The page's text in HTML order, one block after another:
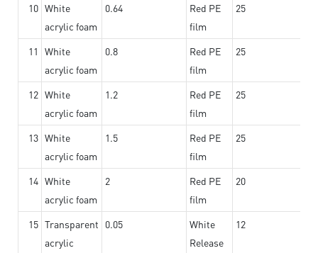
10 White
acrylic foam
0.64
Red PE
film
25
11
White
acrylic foam
0.8
Red PE
film
25
12 White
acrylic foam
1.2
Red PE
film
25
13 White
acrylic foam
1.5
Red PE
film
25
14 White
acrylic foam
2
Red PE
film
20
15 Transparent
acrylic
0.05
White
Release
12